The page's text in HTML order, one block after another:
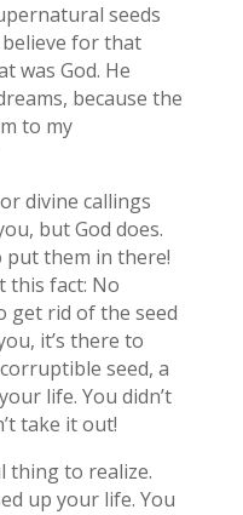
seeds
believe for that
was God. He
because the
to my
divine callings
but God does.
put them in there!
this fact: No
get rid of the seed
it’s there to
seed, a
life. You didn’t
take it out!
thing to realize.
up your life. You